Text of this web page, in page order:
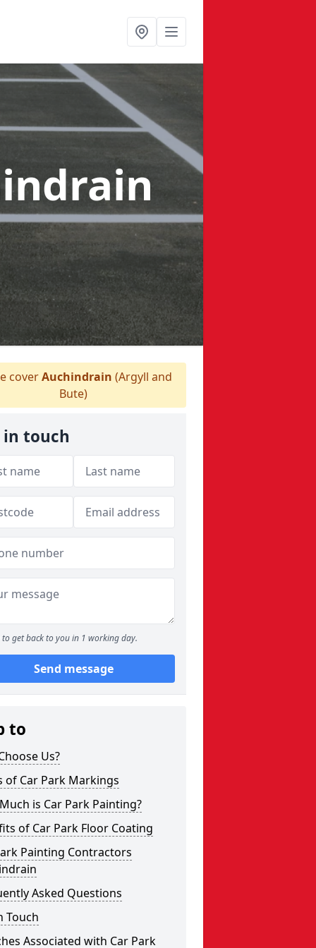
coverAuchindrain (Argyll and
Bute)
in touch
to get back to you in 1 working day.
Send message
to
Us?
of Car Park Markings
is Car Park Painting?
of Car Park Floor Coating
Painting Contractors
Asked Questions
Touch
Associated with Car Park